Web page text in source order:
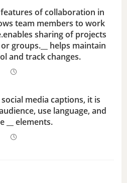
of collaboration in
team members to work
sharing of projects
groups.__ helps maintain
and track changes.
media captions, it is
use language, and
__ elements.